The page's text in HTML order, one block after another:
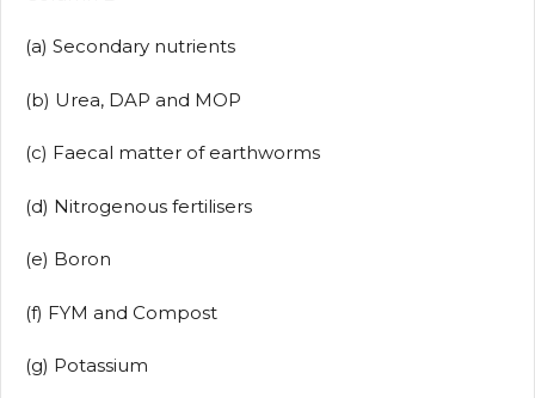
(a) Secondary nutrients
(b) Urea, DAP and MOP
(c) Faecal matter of earthworms
(d) Nitrogenous fertilisers
(e) Boron
(f) FYM and Compost
(g) Potassium